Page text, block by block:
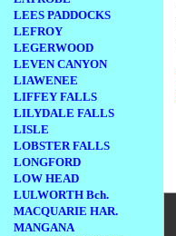
LEES PADDOCKS
LEFROY
LEGERWOOD
LEVEN CANYON
LIAWENEE
LIFFEY FALLS
LILYDALE FALLS
LISLE
LOBSTER FALLS
LONGFORD
LOW HEAD
LULWORTH Bch.
MACQUARIE HAR.
MANGANA